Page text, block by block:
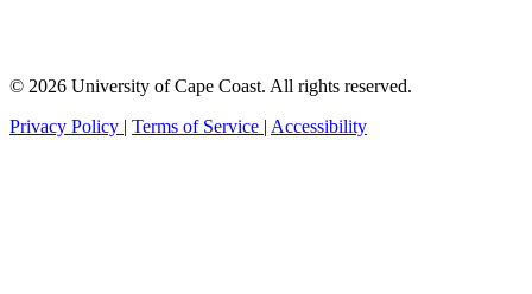
© 2026 University of Cape Coast. All rights reserved.
Privacy Policy | Terms of Service | Accessibility